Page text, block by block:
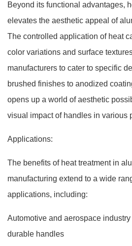
Beyond its functional advantages,
elevates the aesthetic appeal of
The controlled application of heat
color variations and surface
manufacturers to cater to specific
brushed finishes to anodized
opens up a world of aesthetic
visual impact of handles in various
Applications:
The benefits of heat treatment in
manufacturing extend to a wide
applications, including:
Automotive and aerospace
durable handles